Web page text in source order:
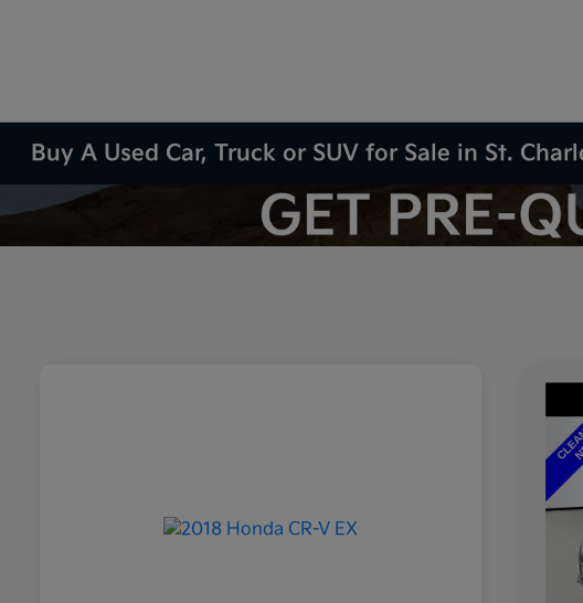
Buy A Used Car, Truck or SUV for Sale in St.